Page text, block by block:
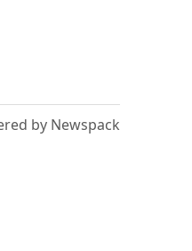
by Newspack